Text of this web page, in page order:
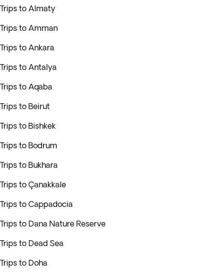
Trips to Almaty
Trips to Amman
Trips to Ankara
Trips to Antalya
Trips to Aqaba
Trips to Beirut
Trips to Bishkek
Trips to Bodrum
Trips to Bukhara
Trips to Çanakkale
Trips to Cappadocia
Trips to Dana Nature Reserve
Trips to Dead Sea
Trips to Doha